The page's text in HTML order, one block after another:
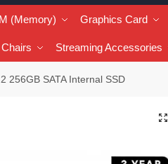
(Memory) Graphics Card
Streaming Accessories
256GB SATA Internal SSD
🔍